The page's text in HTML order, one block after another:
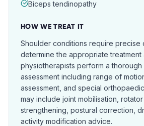
Biceps tendinopathy
HOW WE TREAT IT
Shoulder conditions require precise
determine the appropriate treatment
physiotherapists perform a
assessment including range of
assessment, and special
may include joint mobilisation,
strengthening, postural correction,
activity modification advice.